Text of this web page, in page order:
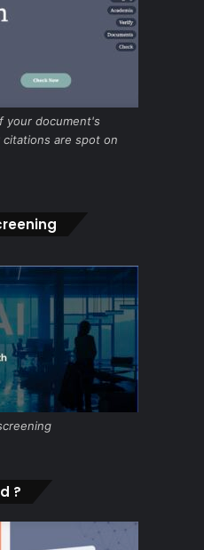
your document's
are spot on
?